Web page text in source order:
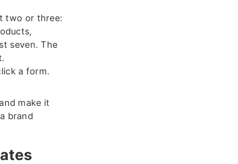
two or three:
seven. The
a form.
make it
brand